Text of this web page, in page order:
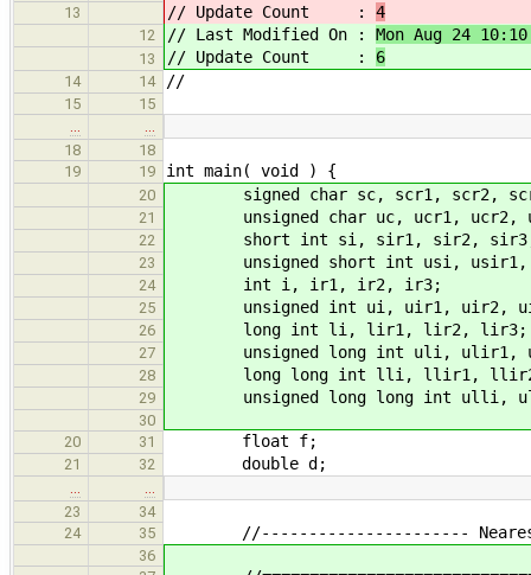
13 // Update Count : 4
12 // Last Modified On : Mon Aug 24
13 // Update Count : 6
14 14 //
15
15
18
18
19
19 int main( void ) {
20 signed char sc, scr1, scr2,
21 unsigned char uc, ucr1, ucr2,
22 short int si, sir1, sir2,
23 unsigned short int usi, usir1,
24 int i, ir1, ir2, ir3;
25 unsigned int ui, uir1, uir2,
26 long int li, lir1, lir2, lir3;
27 unsigned long int uli, ulir1,
28 long long int lli, llir1,
29 unsigned long long int ulli,
30
20
31 float f;
21 32 double d;
23
34
24
35 //---------------------- Nearest
36